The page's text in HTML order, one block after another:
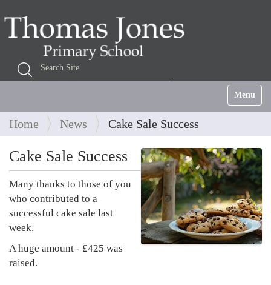
Search Site
Advanced Search…
Toggle
Home News Cake Sale Success
Cake Sale Success
Many thanks to those of you
who contributed to a
successful cake sale last
week.
A huge amount - £425 was
raised.